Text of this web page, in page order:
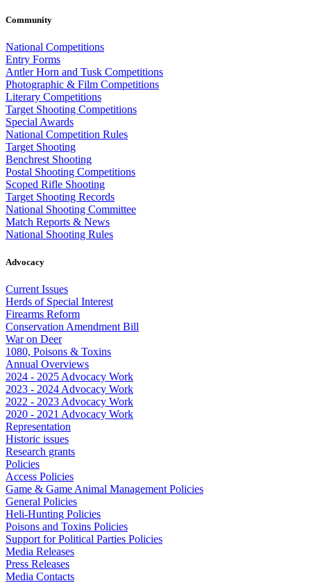
Community
National Competitions
Entry Forms
Antler Horn and Tusk Competitions
Photographic & Film Competitions
Literary Competitions
Target Shooting Competitions
Special Awards
National Competition Rules
Target Shooting
Benchrest Shooting
Postal Shooting Competitions
Scoped Rifle Shooting
Target Shooting Records
National Shooting Committee
Match Reports & News
National Shooting Rules
Advocacy
Current Issues
Herds of Special Interest
Firearms Reform
Conservation Amendment Bill
War on Deer
1080, Poisons & Toxins
Annual Overviews
2024 - 2025 Advocacy Work
2023 - 2024 Advocacy Work
2022 - 2023 Advocacy Work
2020 - 2021 Advocacy Work
Representation
Historic issues
Research grants
Policies
Access Policies
Game & Game Animal Management Policies
General Policies
Heli-Hunting Policies
Poisons and Toxins Policies
Support for Political Parties Policies
Media Releases
Press Releases
Media Contacts